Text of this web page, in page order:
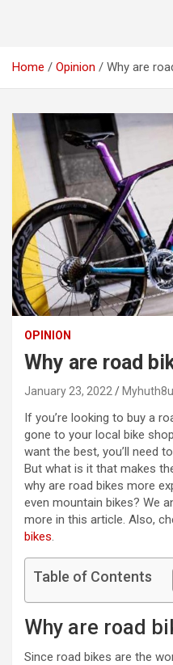
Home Opinion Why are
OPINION
Why are road
January 23, 2022
If you’re looking to buy a
gone to your local bike
want the best, you’ll need
But what is it that makes
why are road bikes more
even mountain bikes? We
more in this article. Also,
bikes.
Table of Contents
Why are road
Since road bikes are the